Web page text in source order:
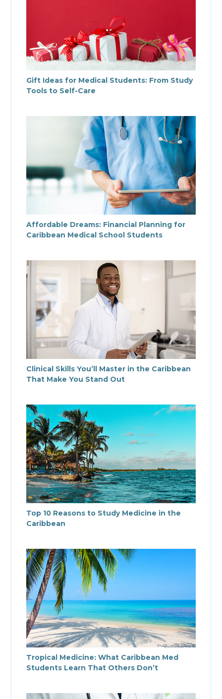
Gift Ideas for Medical Students: From Study
Tools to Self-Care
Affordable Dreams: Financial Planning for
Caribbean Medical School Students
Clinical Skills You’ll Master in the Caribbean
That Make You Stand Out
Top 10 Reasons to Study Medicine in the
Caribbean
Tropical Medicine: What Caribbean Med
Students Learn That Others Don’t